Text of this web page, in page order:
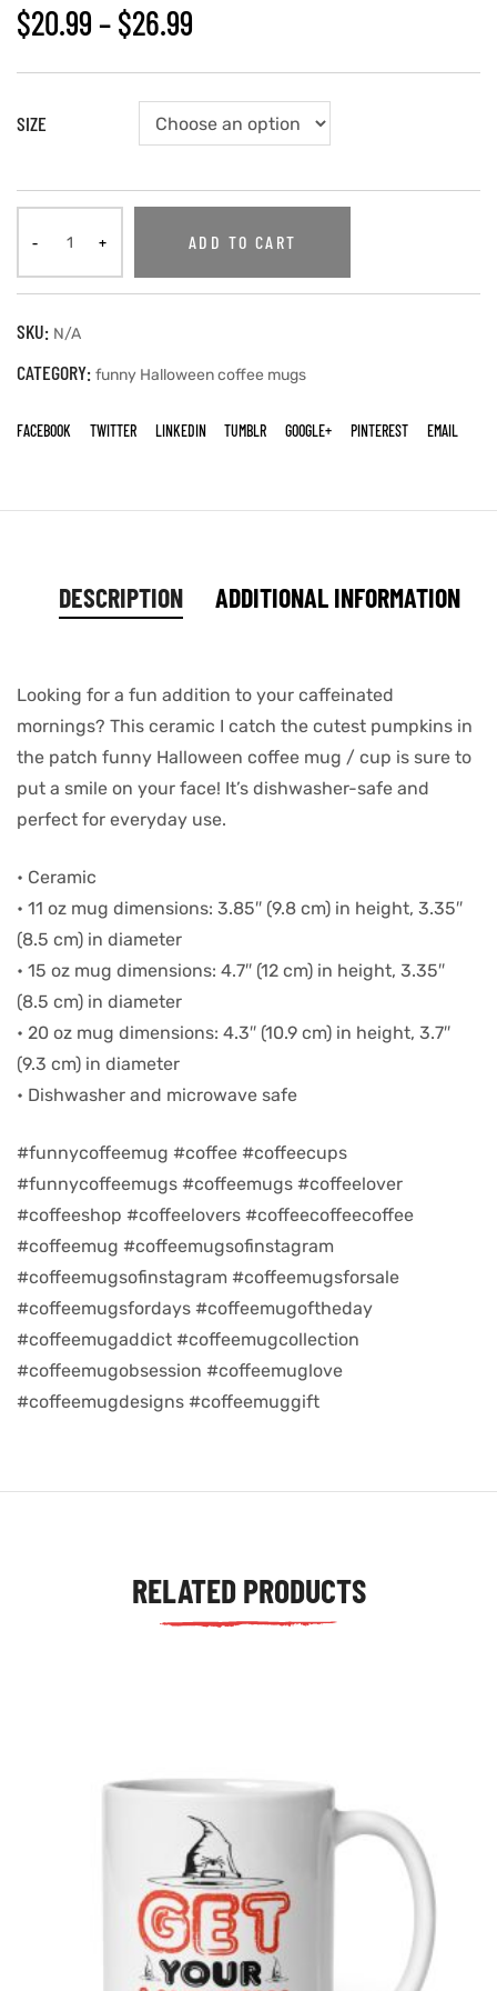
$20.99–$26.99
SIZE
ADD TO CART
SKU: N/A
CATEGORY: funny Halloween coffee mugs
FACEBOOK TWITTER LINKEDIN TUMBLR GOOGLE+ PINTEREST EMAIL
DESCRIPTION ADDITIONAL INFORMATION
Looking for a fun addition to your caffeinated
mornings? This ceramic I catch the cutest pumpkins in
the patch funny Halloween coffee mug / cup is sure to
put a smile on your face! It’s dishwasher-safe and
perfect for everyday use.
• Ceramic
• 11 oz mug dimensions: 3.85″ (9.8 cm) in height, 3.35″
(8.5 cm) in diameter
• 15 oz mug dimensions: 4.7″ (12 cm) in height, 3.35″
(8.5 cm) in diameter
• 20 oz mug dimensions: 4.3″ (10.9 cm) in height, 3.7″
(9.3 cm) in diameter
• Dishwasher and microwave safe
#funnycoffeemug #coffee #coffeecups
#funnycoffeemugs #coffeemugs #coffeelover
#coffeeshop #coffeelovers #coffeecoffeecoffee
#coffeemug #coffeemugsofinstagram
#coffeemugsofinstagram #coffeemugsforsale
#coffeemugsfordays #coffeemugoftheday
#coffeemugaddict #coffeemugcollection
#coffeemugobsession #coffeemuglove
#coffeemugdesigns #coffeemuggift
RELATED PRODUCTS